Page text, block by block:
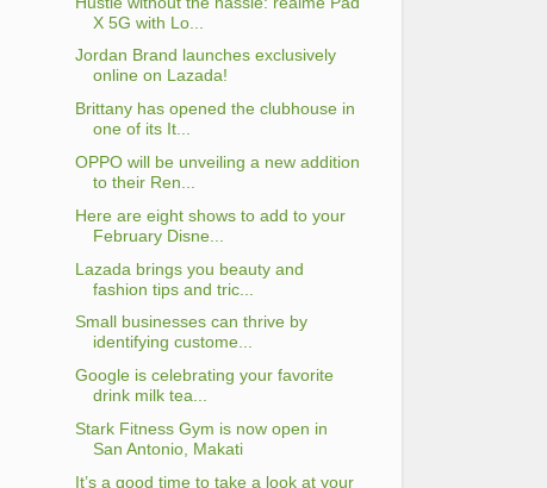
X 5G with Lo...
Jordan Brand launches exclusively
online on Lazada!
Brittany has opened the clubhouse in
one of its It...
OPPO will be unveiling a new addition
to their Ren...
Here are eight shows to add to your
February Disne...
Lazada brings you beauty and
fashion tips and tric...
Small businesses can thrive by
identifying custome...
Google is celebrating your favorite
drink milk tea...
Stark Fitness Gym is now open in
San Antonio, Makati
It’s a good time to take a look at your